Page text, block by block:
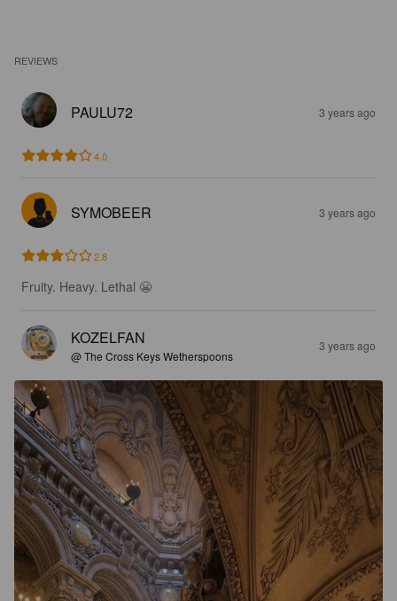
REVIEWS
PAULU72 3 years ago
4.0
SYMOBEER 3 years ago
2.8
Fruity. Heavy. Lethal 😬
KOZELFAN
@ The Cross Keys Wetherspoons
3 years ago